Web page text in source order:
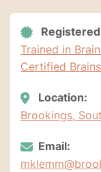
Trained in
Certified
Location:
Brookings,
Email: